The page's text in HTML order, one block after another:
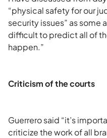
“physical safety for our
security issues” as some
difficult to predict all of
happen.”
Criticism of the courts
Guerrero said “it’s
criticize the work of all